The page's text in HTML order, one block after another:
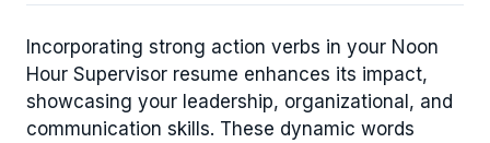
Incorporating strong action verbs in your Noon
Hour Supervisor resume enhances its impact,
showcasing your leadership, organizational, and
communication skills. These dynamic words